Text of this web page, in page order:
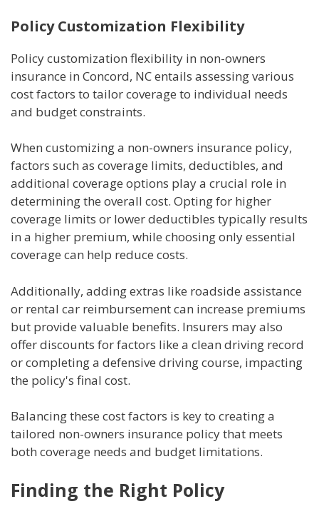
Policy Customization Flexibility
Policy customization flexibility in non-owners
insurance in Concord, NC entails assessing various
cost factors to tailor coverage to individual needs
and budget constraints.
When customizing a non-owners insurance policy,
factors such as coverage limits, deductibles, and
additional coverage options play a crucial role in
determining the overall cost. Opting for higher
coverage limits or lower deductibles typically results
in a higher premium, while choosing only essential
coverage can help reduce costs.
Additionally, adding extras like roadside assistance
or rental car reimbursement can increase premiums
but provide valuable benefits. Insurers may also
offer discounts for factors like a clean driving record
or completing a defensive driving course, impacting
the policy's final cost.
Balancing these cost factors is key to creating a
tailored non-owners insurance policy that meets
both coverage needs and budget limitations.
Finding the Right Policy